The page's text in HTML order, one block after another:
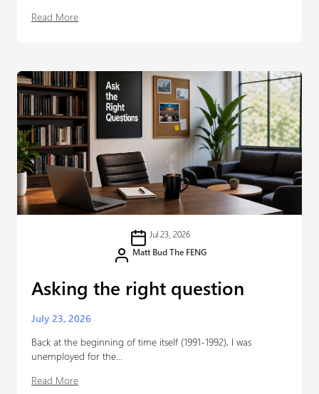
Read More
Jul 23, 2026
Matt Bud The FENG
Asking the right question
July 23, 2026
Back at the beginning of time itself (1991-1992), I was
unemployed for the...
Read More